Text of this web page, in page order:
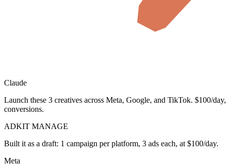
Claude
Launch these 3 creatives across Meta, Google, and TikTok. $100/day,
conversions.
ADKIT MANAGE
Built it as a draft: 1 campaign per platform, 3 ads each, at $100/day.
Meta